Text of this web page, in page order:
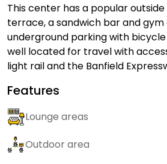
This center has a popular
terrace, a sandwich bar and
underground parking with bicycle
well located for travel with
light rail and the Banfield
Features
Lounge areas
Outdoor area